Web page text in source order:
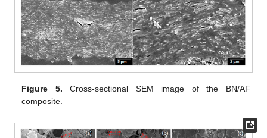
Figure 5. Cross-sectional SEM image of the BN/AF
composite.